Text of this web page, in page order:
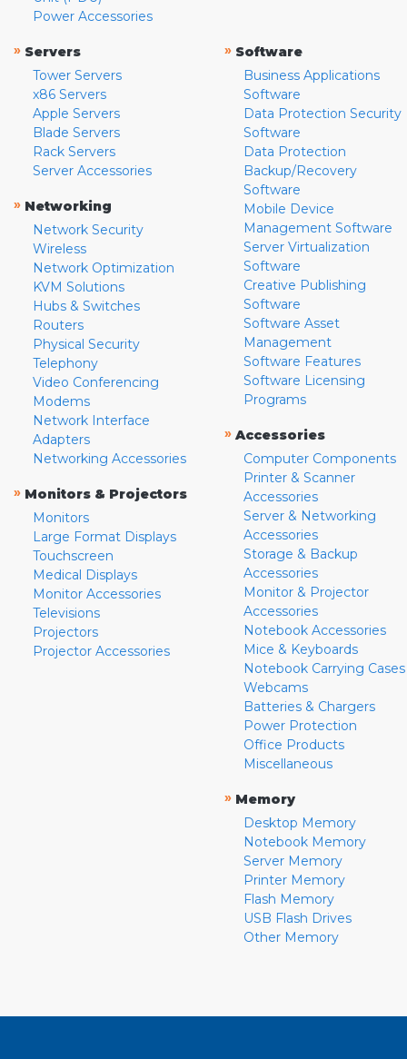
Power Accessories
» Servers
Tower Servers
x86 Servers
Apple Servers
Blade Servers
Rack Servers
Server Accessories
» Networking
Network Security
Wireless
Network Optimization
KVM Solutions
Hubs & Switches
Routers
Physical Security
Telephony
Video Conferencing
Modems
Network Interface
Adapters
Networking Accessories
» Monitors & Projectors
Monitors
Large Format Displays
Touchscreen
Medical Displays
Monitor Accessories
Televisions
Projectors
Projector Accessories
» Software
Business Applications
Software
Data Protection Security
Software
Data Protection
Backup/Recovery
Software
Mobile Device
Management Software
Server Virtualization
Software
Creative Publishing
Software
Software Asset
Management
Software Features
Software Licensing
Programs
» Accessories
Computer Components
Printer & Scanner
Accessories
Server & Networking
Accessories
Storage & Backup
Accessories
Monitor & Projector
Accessories
Notebook Accessories
Mice & Keyboards
Notebook Carrying Cases
Webcams
Batteries & Chargers
Power Protection
Office Products
Miscellaneous
» Memory
Desktop Memory
Notebook Memory
Server Memory
Printer Memory
Flash Memory
USB Flash Drives
Other Memory